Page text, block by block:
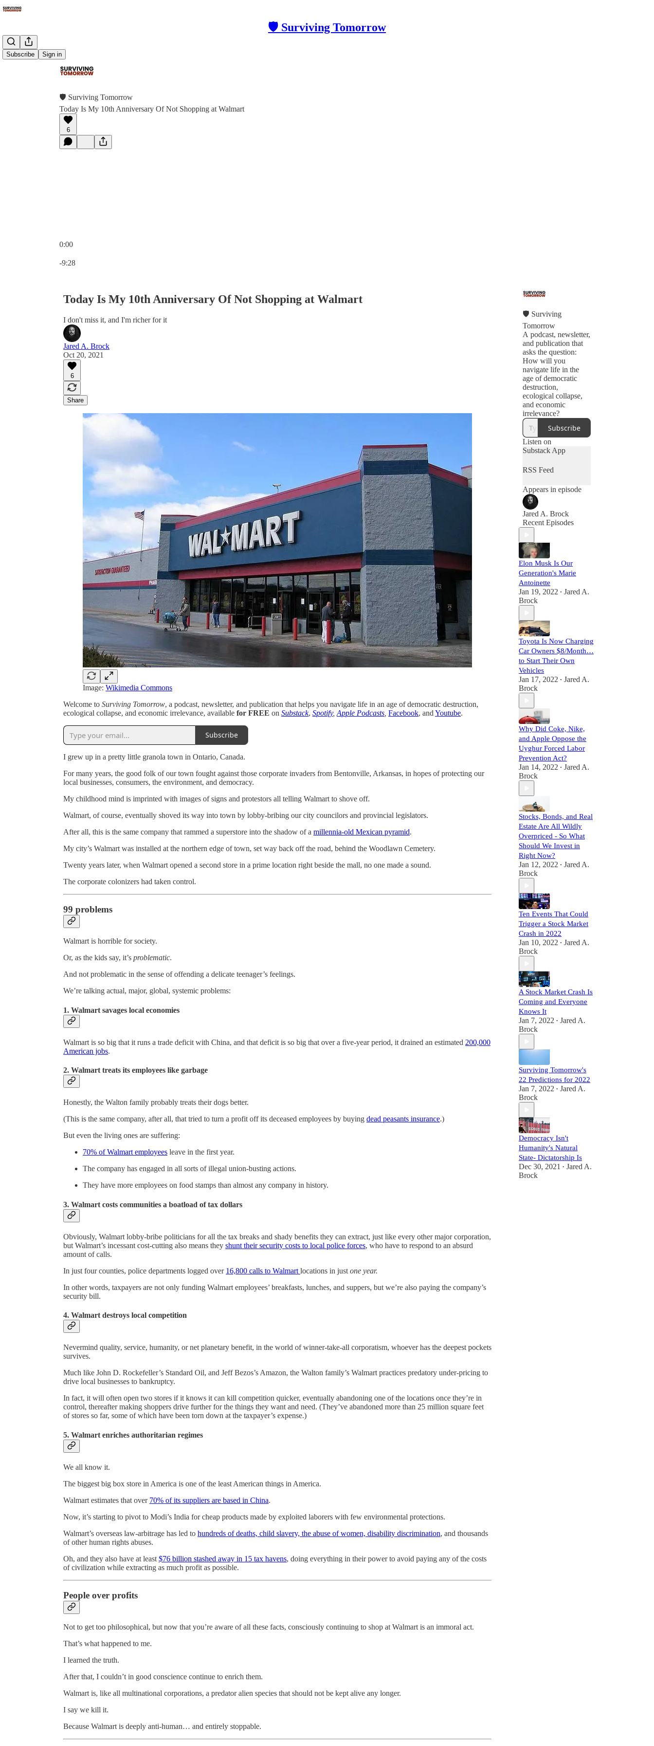
🛡 Surviving Tomorrow
Subscribe Sign in
🛡 Surviving Tomorrow
Today Is My 10th Anniversary Of Not Shopping at Walmart
6
0:00
-9:28
Today Is My 10th Anniversary Of Not Shopping at Walmart
I don't miss it, and I'm richer for it
Jared A. Brock
Oct 20, 2021
6
Share
Image: Wikimedia Commons
Welcome to Surviving Tomorrow, a podcast, newsletter, and publication that helps you navigate life in an age of democratic destruction,
ecological collapse, and economic irrelevance, available for FREE on Substack, Spotify, Apple Podcasts Facebook, and Youtube.
Subscribe
I grew up in a pretty little granola town in Ontario, Canada.
For many years, the good folk of our town fought against those corporate invaders from Bentonville, Arkansas, in hopes of protecting our
local businesses, consumers, the environment, and democracy.
My childhood mind is imprinted with images of signs and protestors all telling Walmart to shove off.
Walmart, of course, eventually shoved its way into town by lobby-bribing our city councilors and provincial legislators.
After all, this is the same company that rammed a superstore into the shadow of a millennia-old Mexican pyramid.
My city’s Walmart was installed at the northern edge of town, set way back off the road, behind the Woodlawn Cemetery.
Twenty years later, when Walmart opened a second store in a prime location right beside the mall, no one made a sound.
The corporate colonizers had taken control.
99 problems
Walmart is horrible for society.
Or, as the kids say, it’s problematic.
And not problematic in the sense of offending a delicate teenager’s feelings.
We’re talking actual, major, global, systemic problems:
1. Walmart savages local economies
Walmart is so big that it runs a trade deficit with China, and that deficit is so big that over a five-year period, it drained an estimated 200,000
American jobs.
2. Walmart treats its employees like garbage
Honestly, the Walton family probably treats their dogs better.
(This is the same company, after all, that tried to turn a profit off its deceased employees by buying dead peasants insurance.)
But even the living ones are suffering:
70% of Walmart employees leave in the first year.
The company has engaged in all sorts of illegal union-busting actions.
They have more employees on food stamps than almost any company in history.
3. Walmart costs communities a boatload of tax dollars
Obviously, Walmart lobby-bribe politicians for all the tax breaks and shady benefits they can extract, just like every other major corporation,
but Walmart’s incessant cost-cutting also means they shunt their security costs to local police forces, who have to respond to an absurd
amount of calls.
In just four counties, police departments logged over 16,800 calls to Walmart locations in just one year.
In other words, taxpayers are not only funding Walmart employees’ breakfasts, lunches, and suppers, but we’re also paying the company’s
security bill.
4. Walmart destroys local competition
Nevermind quality, service, humanity, or net planetary benefit, in the world of winner-take-all corporatism, whoever has the deepest pockets
survives.
Much like John D. Rockefeller’s Standard Oil, and Jeff Bezos’s Amazon, the Walton family’s Walmart practices predatory under-pricing to
drive local businesses to bankruptcy.
In fact, it will often open two stores if it knows it can kill competition quicker, eventually abandoning one of the locations once they’re in
control, thereafter making shoppers drive further for the things they want and need. (They’ve abandoned more than 25 million square feet
of stores so far, some of which have been torn down at the taxpayer’s expense.)
5. Walmart enriches authoritarian regimes
We all know it.
The biggest big box store in America is one of the least American things in America.
Walmart estimates that over 70% of its suppliers are based in China.
Now, it’s starting to pivot to Modi’s India for cheap products made by exploited laborers with few environmental protections.
Walmart’s overseas law-arbitrage has led to hundreds of deaths, child slavery, the abuse of women, disability discrimination, and thousands
of other human rights abuses.
Oh, and they also have at least $76 billion stashed away in 15 tax havens, doing everything in their power to avoid paying any of the costs
of civilization while extracting as much profit as possible.
People over profits
Not to get too philosophical, but now that you’re aware of all these facts, consciously continuing to shop at Walmart is an immoral act.
That’s what happened to me.
I learned the truth.
After that, I couldn’t in good conscience continue to enrich them.
Walmart is, like all multinational corporations, a predator alien species that should not be kept alive any longer.
I say we kill it.
Because Walmart is deeply anti-human… and entirely stoppable.
🛡 Surviving
Tomorrow
A podcast, newsletter,
and publication that
asks the question:
How will you
navigate life in the
age of democratic
destruction,
ecological collapse,
and economic
irrelevance?
Subscribe
Listen on
Substack App
RSS Feed
Appears in episode
Jared A. Brock
Recent Episodes
Elon Musk Is Our
Generation's Marie
Antoinette
Jan 19, 2022 • Jared A.
Brock
Toyota Is Now Charging
Car Owners $8/Month…
to Start Their Own
Vehicles
Jan 17, 2022 • Jared A.
Brock
Why Did Coke, Nike,
and Apple Oppose the
Uyghur Forced Labor
Prevention Act?
Jan 14, 2022 • Jared A.
Brock
Stocks, Bonds, and Real
Estate Are All Wildly
Overpriced - So What
Should We Invest in
Right Now?
Jan 12, 2022 • Jared A.
Brock
Ten Events That Could
Trigger a Stock Market
Crash in 2022
Jan 10, 2022 • Jared A.
Brock
A Stock Market Crash Is
Coming and Everyone
Knows It
Jan 7, 2022 • Jared A.
Brock
Surviving Tomorrow's
22 Predictions for 2022
Jan 7, 2022 • Jared A.
Brock
Democracy Isn't
Humanity's Natural
State- Dictatorship Is
Dec 30, 2021 • Jared A.
Brock